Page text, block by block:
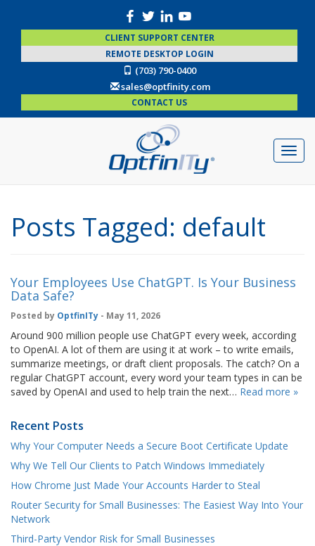
CLIENT SUPPORT CENTER
REMOTE DESKTOP LOGIN
(703) 790-0400
sales@optfinity.com
CONTACT US
Posts Tagged: default
Your Employees Use ChatGPT. Is Your Business
Data Safe?
Posted by OptfinITy - May 11, 2026
Around 900 million people use ChatGPT every week, according
to OpenAI. A lot of them are using it at work – to write emails,
summarize meetings, or draft client proposals. The catch? On a
regular ChatGPT account, every word your team types in can be
saved by OpenAI and used to help train the next… Read more »
Recent Posts
Why Your Computer Needs a Secure Boot Certificate Update
Why We Tell Our Clients to Patch Windows Immediately
How Chrome Just Made Your Accounts Harder to Steal
Router Security for Small Businesses: The Easiest Way Into Your
Network
Third-Party Vendor Risk for Small Businesses